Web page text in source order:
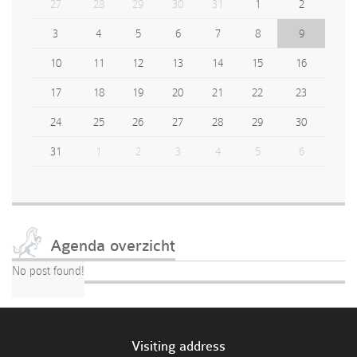
27 28 29 30 31 1 2
3 4 5 6 7 8 9
10 11 12 13 14 15 16
17 18 19 20 21 22 23
24 25 26 27 28 29 30
31 1 2 3 4 5 6
Agenda overzicht
No post found!
Visiting address